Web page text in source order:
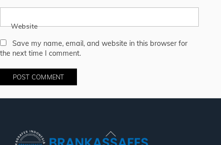
Website
Save my name, email, and website in this browser for
the next time I comment.
Back
To